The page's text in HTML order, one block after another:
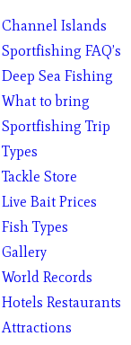
Channel Islands
Sportfishing FAQ’s
Deep Sea Fishing
What to bring
Sportfishing Trip
Types
Tackle Store
Live Bait Prices
Fish Types
Gallery
World Records
Hotels Restaurants
Attractions